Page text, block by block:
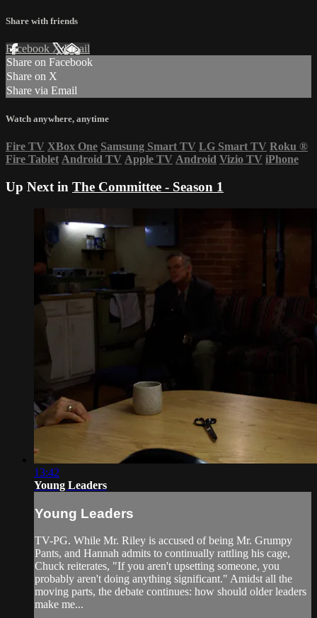
Share with friends
Facebook XEmail
Share on Facebook
Share on X
Share via Email
Watch anywhere, anytime
Fire TV XBox One Samsung Smart TV LG Smart TV Roku ®
Fire Tablet Android TV Apple TV Android Vizio TV iPhone
Up Next in The Committee - Season 1
13:42
Young Leaders
Young Leaders
TV-PG. While Mr. Riley is accused of being Mr. Grumpy
Pants, and Hannah admits to continually rattling his cage,
Chuck reiterates, "If you aren't upsetting someone, you
probably aren't doing anything significant." Amidst all the
moving parts, the debate continues: how should older leaders
make me...